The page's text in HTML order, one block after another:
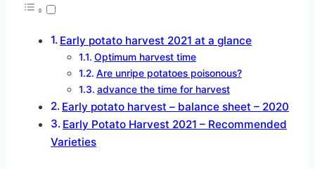
Early potato harvest 2021 at a glance
Optimum harvest time
Are unripe potatoes poisonous?
advance the time for harvest
Early potato harvest – balance sheet – 2020
Early Potato Harvest 2021 – Recommended
Varieties